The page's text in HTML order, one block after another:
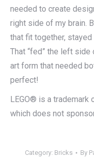
needed to create
right side of my brain.
that fit together, stayed
That “fed” the left side
art form that needed
perfect!
LEGO® is a trademark
which does not
Category: Bricks By